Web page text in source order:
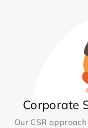
Corporate
Our CSR